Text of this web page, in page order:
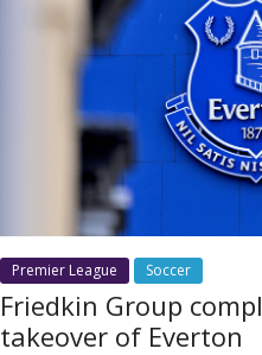
Premier League Soccer
Friedkin Group
takeover of Everton